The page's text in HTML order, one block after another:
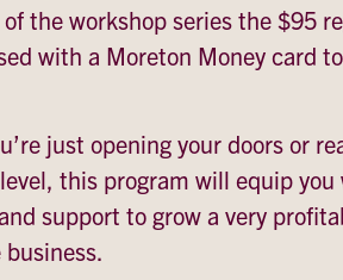
the workshop series the $95
with a Moreton Money card
just opening your doors or
this program will equip
support to grow a very